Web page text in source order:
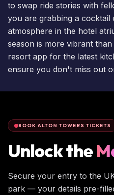
to swap ride stories with
you are grabbing a
atmosphere in the hotel
season is more vibrant
resort app for the latest
ensure you don't miss out
BOOK ALTON TOWERS TICKETS
Unlock the
Secure your entry to the
park — your details pre-